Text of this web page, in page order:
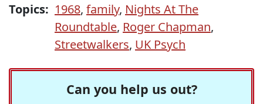
Topics: 1968, family, Nights At The
Roundtable, Roger Chapman,
Streetwalkers, UK Psych
Can you help us out?